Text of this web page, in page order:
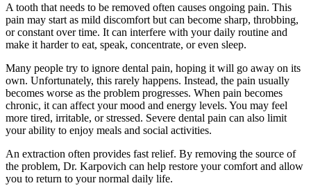
A tooth that needs to be removed often causes ongoing pain. This
pain may start as mild discomfort but can become sharp, throbbing,
or constant over time. It can interfere with your daily routine and
make it harder to eat, speak, concentrate, or even sleep.
Many people try to ignore dental pain, hoping it will go away on its
own. Unfortunately, this rarely happens. Instead, the pain usually
becomes worse as the problem progresses. When pain becomes
chronic, it can affect your mood and energy levels. You may feel
more tired, irritable, or stressed. Severe dental pain can also limit
your ability to enjoy meals and social activities.
An extraction often provides fast relief. By removing the source of
the problem, Dr. Karpovich can help restore your comfort and allow
you to return to your normal daily life.